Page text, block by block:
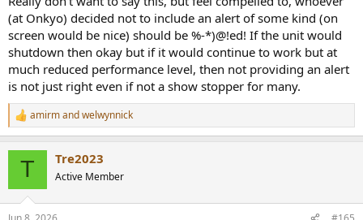
(at Onkyo) decided not to include an alert of some kind (on
screen would be nice) should be %-*)@!ed! If the unit would
shutdown then okay but if it would continue to work but at
much reduced performance level, then not providing an alert
is not just right even if not a show stopper for many.
R
e
amirmandwelwynnick
T Tre2023
Active Member